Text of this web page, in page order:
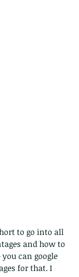
to go into all
and how to
can google
for that. I